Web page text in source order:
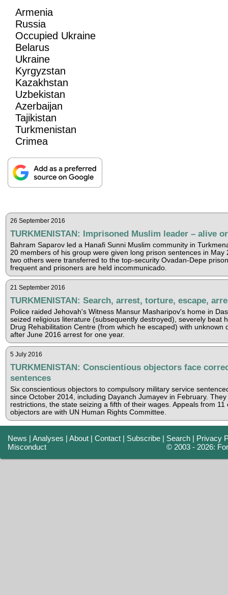
Armenia
Russia
Occupied Ukraine
Belarus
Ukraine
Kyrgyzstan
Kazakhstan
Uzbekistan
Azerbaijan
Tajikistan
Turkmenistan
Crimea
26 September 2016
TURKMENISTAN: Imprisoned Muslim leader – alive
Bahram Saparov led a Hanafi Sunni Muslim community in
20 members of his group were given long prison sentences in May
two others were transferred to the top-security Ovadan-Depe
frequent and prisoners are held incommunicado.
21 September 2016
TURKMENISTAN: Search, arrest, torture, escape,
Police raided Jehovah's Witness Mansur Masharipov's home in
seized religious literature (subsequently destroyed), severely beat
Drug Rehabilitation Centre (from which he escaped) with unknown
after June 2016 arrest for one year.
5 July 2016
TURKMENISTAN: Conscientious objectors face
sentences
Six conscientious objectors to compulsory military service
since October 2014, including Dayanch Jumayev in February.
restrictions, the state seizing a fifth of their wages. Appeals from 11
objectors are with UN Human Rights Committee.
News |Analyses |About |Contact | Subscribe | Search | Privacy
Misconduct
© 2003 - 2026: